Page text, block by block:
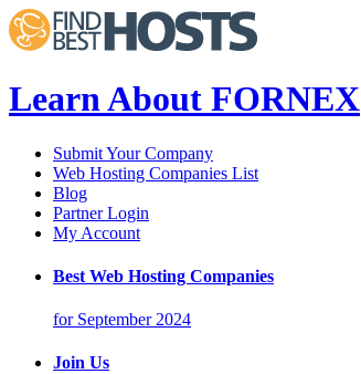
Learn About FORNEX
Submit Your Company
Web Hosting Companies List
Blog
Partner Login
My Account
Best Web Hosting Companies
for September 2024
Join Us